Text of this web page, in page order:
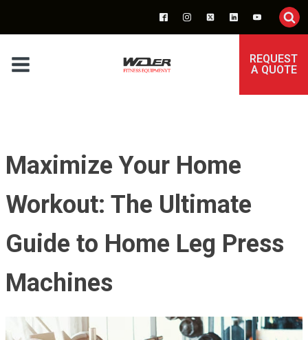
REQUEST
A QUOTE
Maximize Your Home
Workout: The Ultimate
Guide to Home Leg Press
Machines